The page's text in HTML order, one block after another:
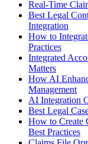
Real-Time
Best Legal
Integration
How to
Practices
Integrated
Matters
How AI
Management
AI Integration
Best Legal
How to Create
Best Practices